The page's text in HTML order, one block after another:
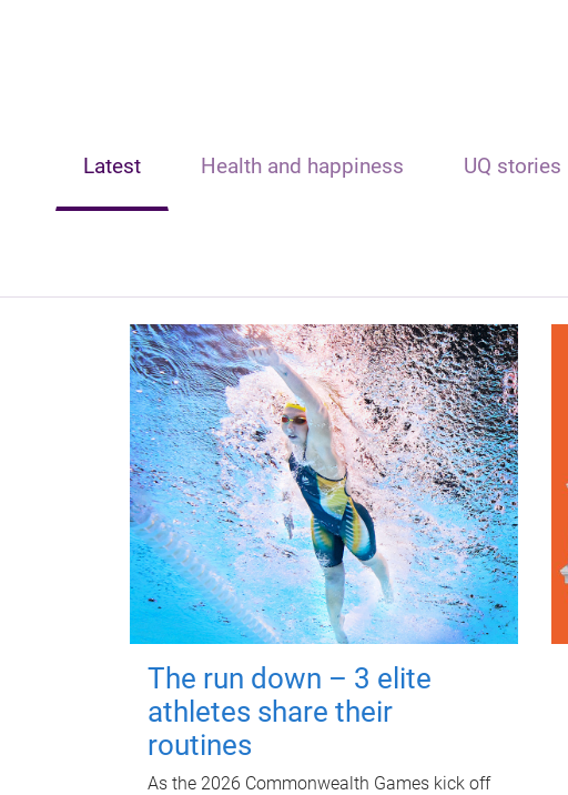
Latest Health and happiness UQ stories
The run down – 3 elite
athletes share their
routines
As the 2026 Commonwealth Games kick off